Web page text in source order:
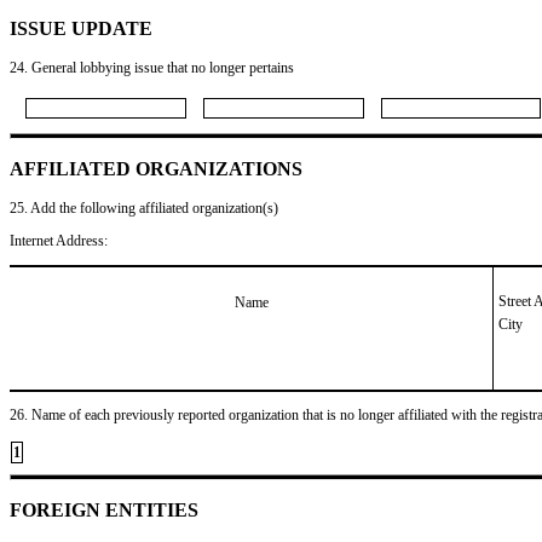
ISSUE UPDATE
24. General lobbying issue that no longer pertains
AFFILIATED ORGANIZATIONS
25. Add the following affiliated organization(s)
Internet Address:
Name
Street
City
26. Name of each previously reported organization that is no longer affiliated with the
1
FOREIGN ENTITIES